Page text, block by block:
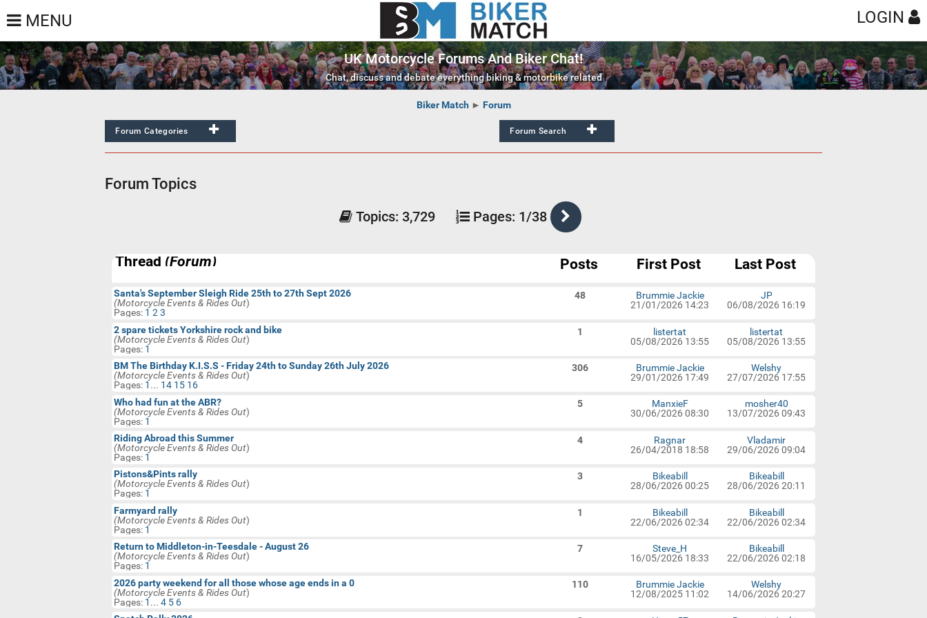
MENU LOGIN
UK Motorcycle Forums And Biker Chat!
Chat, discuss and debate everything biking & motorbike related
Biker Match ► Forum
Forum Categories
General Chat/Anything Goes
Motorcycle Racing
Technical Motorbike Help
BM Website Issues/Help Requests
Jokes, Games & Silly Things
Motorcycle Classifieds & Swap
Shop
Birthday Wishes
Forum Search
Results Per Page:
Forum Topics
Topics: 3,729 Pages: 1/38
Thread (Forum) Last Post
First Post
Posts
Santa's September Sleigh Ride 25th to 27th Sept 2026
(Motorcycle Events & Rides Out)
Pages: 1 2 3
JP
06/08/2026 16:19
Brummie Jackie
21/01/2026 14:23
48
2 spare tickets Yorkshire rock and bike
(Motorcycle Events & Rides Out)
Pages: 1
listertat
05/08/2026 13:55
listertat
05/08/2026 13:55
1
BM The Birthday K.I.S.S - Friday 24th to Sunday 26th July 2026
(Motorcycle Events & Rides Out)
Pages: 1 ... 14 15 16
Welshy
27/07/2026 17:55
Brummie Jackie
29/01/2026 17:49
306
Who had fun at the ABR?
(Motorcycle Events & Rides Out)
Pages: 1
mosher40
13/07/2026 09:43
ManxieF
30/06/2026 08:30
5
Riding Abroad this Summer
(Motorcycle Events & Rides Out)
Pages: 1
Vladamir
29/06/2026 09:04
Ragnar
26/04/2018 18:58
4
Pistons&Pints rally
(Motorcycle Events & Rides Out)
Pages: 1
Bikeabill
28/06/2026 20:11
Bikeabill
28/06/2026 00:25
3
Farmyard rally
(Motorcycle Events & Rides Out)
Pages: 1
Bikeabill
22/06/2026 02:34
Bikeabill
22/06/2026 02:34
1
Return to Middleton-in-Teesdale - August 26
(Motorcycle Events & Rides Out)
Pages: 1
Bikeabill
22/06/2026 02:18
Steve_H
16/05/2026 18:33
7
2026 party weekend for all those whose age ends in a 0
(Motorcycle Events & Rides Out)
Pages: 1 ...4 5 6
Welshy
14/06/2026 20:27
Brummie Jackie
12/08/2025 11:02
110